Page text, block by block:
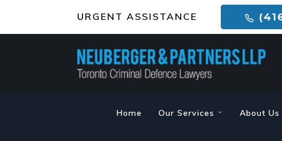
URGENT ASSISTANCE
Home Our Services About Us